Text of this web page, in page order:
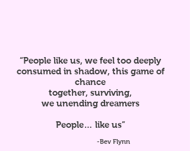
“People like us, we feel too deeply
consumed in shadow, this game of
chance
together, surviving,
we unending dreamers
People… like us”
-Bev Flynn